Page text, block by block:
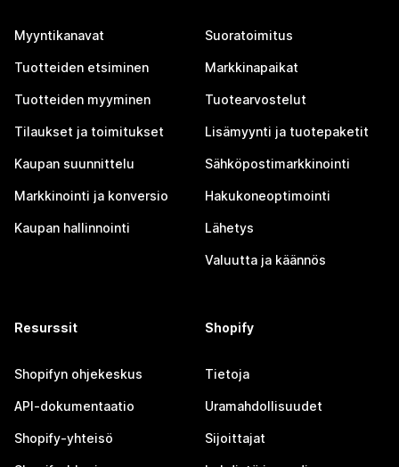
Myyntikanavat
Tuotteiden etsiminen
Tuotteiden myyminen
Tilaukset ja toimitukset
Kaupan suunnittelu
Markkinointi ja konversio
Kaupan hallinnointi
Suoratoimitus
Markkinapaikat
Tuotearvostelut
Lisämyynti ja tuotepaketit
Sähköpostimarkkinointi
Hakukoneoptimointi
Lähetys
Valuutta ja käännös
Resurssit
Shopifyn ohjekeskus
API-dokumentaatio
Shopify-yhteisö
Shopify
Tietoja
Uramahdollisuudet
Sijoittajat